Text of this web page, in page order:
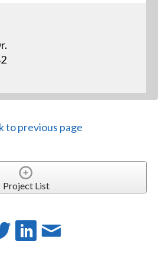
to previous page
Project List